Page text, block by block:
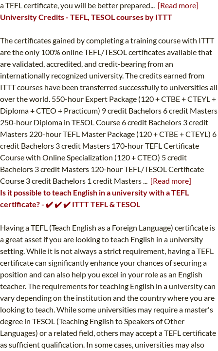
a TEFL certificate, you will be better prepared... [Read more]
University Credits - TEFL, TESOL courses by ITTT
The certificates gained by completing a training course with ITTT
are the only 100% online TEFL/TESOL certificates available that
are validated, accredited, and credit-bearing from an
internationally recognized university. The credits earned from
ITTT courses have been transferred successfully to universities all
over the world. 550-hour Expert Package (120 + CTBE + CTEYL +
Diploma + CTEO + Practicum) 9 credit Bachelors 6 credit Masters
250-hour Diploma in TESOL Course 6 credit Bachelors 3 credit
Masters 220-hour TEFL Master Package (120 + CTBE + CTEYL) 6
credit Bachelors 3 credit Masters 170-hour TEFL Certificate
Course with Online Specialization (120 + CTEO) 5 credit
Bachelors 3 credit Masters 120-hour TEFL/TESOL Certificate
Course 3 credit Bachelors 1 credit Masters ... [Read more]
Is it possible to teach English in a university with a TEFL
certificate? - ✔️ ✔️ ✔️ ITTT TEFL & TESOL
Having a TEFL (Teach English as a Foreign Language) certificate is
a great asset if you are looking to teach English in a university
setting. While it is not always a strict requirement, having a TEFL
certificate can significantly enhance your chances of securing a
position and can also help you excel in your role as an English
teacher. The requirements for teaching English in a university can
vary depending on the institution and the country where you are
looking to teach. While some universities may require a master's
degree in TESOL (Teaching English to Speakers of Other
Languages) or a related field, others may accept a TEFL certificate
as sufficient qualification. In some cases, universities may also